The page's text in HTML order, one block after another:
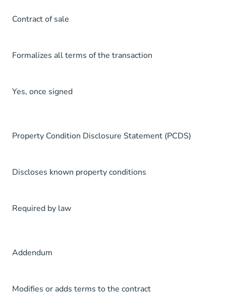
Contract of sale
Formalizes all terms of the transaction
Yes, once signed
Property Condition Disclosure Statement (PCDS)
Discloses known property conditions
Required by law
Addendum
Modifies or adds terms to the contract